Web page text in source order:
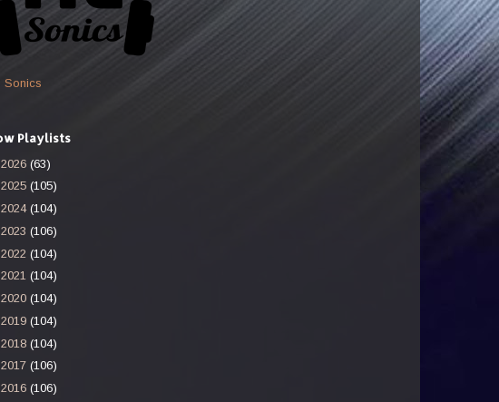
Sonics
Playlists
2026 (63)
2025 (105)
2024 (104)
2023 (106)
2022 (104)
2021 (104)
2020 (104)
2019 (104)
2018 (104)
2017 (106)
2016 (106)